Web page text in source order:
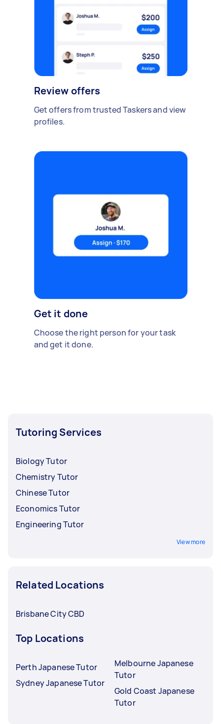
Review offers
Get offers from trusted Taskers and view
profiles.
Get it done
Choose the right person for your task
and get it done.
Tutoring Services
Biology Tutor
Chemistry Tutor
Chinese Tutor
Economics Tutor
Engineering Tutor
View more
Related Locations
Brisbane City CBD
Top Locations
Perth Japanese Tutor
Sydney Japanese Tutor
Melbourne Japanese
Tutor
Gold Coast Japanese
Tutor